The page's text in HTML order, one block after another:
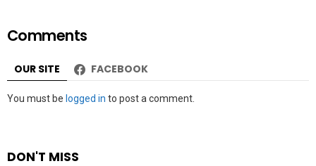
Comments
OUR SITE FACEBOOK
Leave
You must be logged in to post a comment.
DON'T MISS